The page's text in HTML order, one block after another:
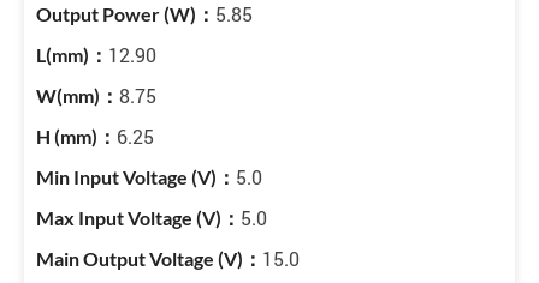
5.85
12.90
8.75
6.25
5.0
5.0
15.0